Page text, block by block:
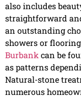
also includes
straightforward
an outstanding
showers or
Burbankcan be
as patterns
Natural-stone
numerous